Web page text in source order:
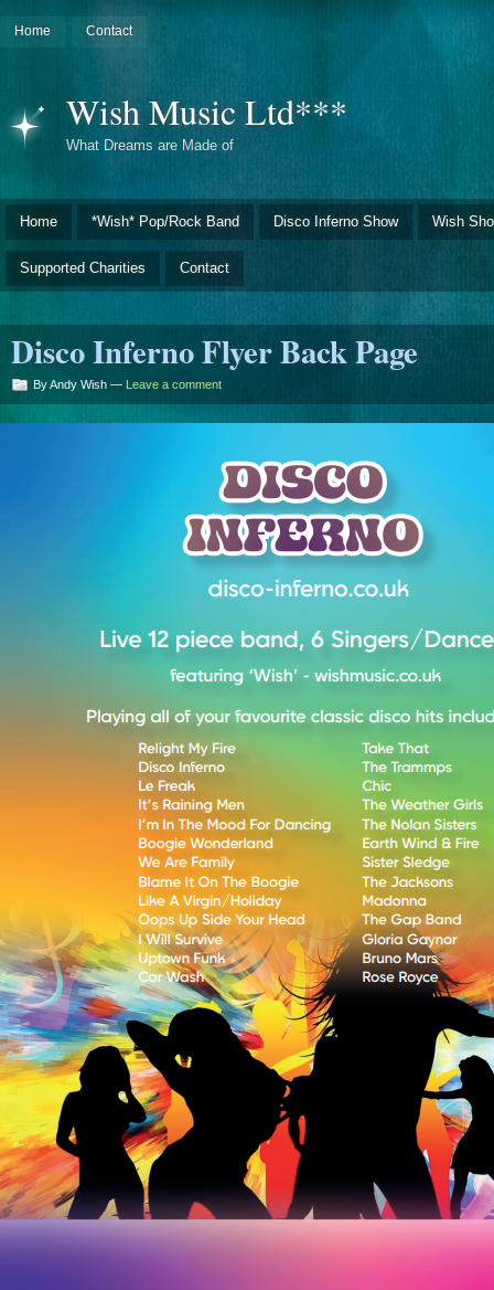
Home Contact
Wish Music Ltd***
What Dreams are Made of
Home *Wish* Pop/Rock Band Disco Inferno Show Wish
Supported Charities Contact
Disco Inferno Flyer Back Page
By Andy Wish — Leave a comment